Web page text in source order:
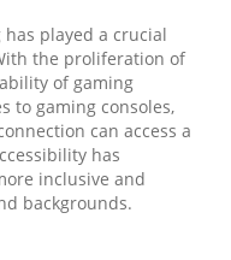
played a crucial
the proliferation of
of gaming
to gaming consoles,
can access a
has
inclusive and
backgrounds.